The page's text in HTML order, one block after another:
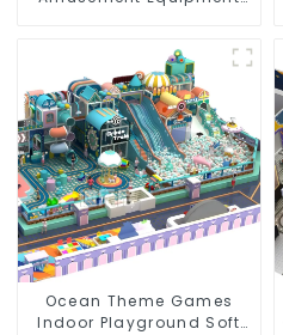
Equipment
Ocean Theme Games
Indoor Playground Soft